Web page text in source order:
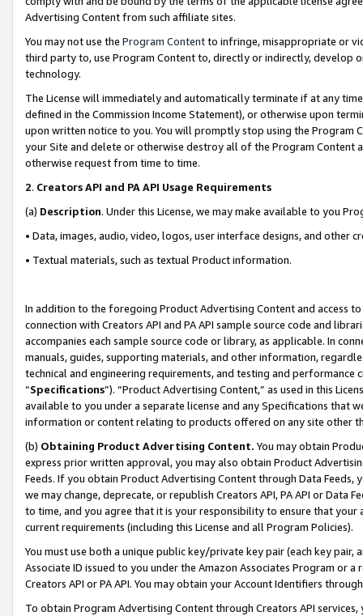
Advertising Content from such affiliate sites.
You may not use the Program Contentto infringe, misappropriate or
third party to, use Program Content to, directly or indirectly, develop
technology.
The License will immediately and automatically terminate if at any
defined in the Commission Income Statement), or otherwise upon
upon written notice to you. You will promptly stop using the Program
your Site and delete or otherwise destroy all of the Program Content
otherwise request from time to time.
2. Creators API and PA API Usage Requirements
(a) Description. Under this License, we may make available to you
• Data, images, audio, video, logos, user interface designs, and other
• Textual materials, such as textual Product information.
In addition to the foregoing Product Advertising Content and access
connection with Creators API and PA API sample source code and
accompanies each sample source code or library, as applicable. In
manuals, guides, supporting materials, and other information,
technical and engineering requirements, and testing and
“Specifications”). “Product Advertising Content,” as used in this
available to you under a separate license and any Specifications that
information or content relating to products offered on any site other
(b) Obtaining Product Advertising Content. You may obtain
express prior written approval, you may also obtain Product
Feeds. If you obtain Product Advertising Content through Data Feeds,
we may change, deprecate, or republish Creators API, PA API or Data
to time, and you agree that it is your responsibility to ensure that your
current requirements (including this License and all Program Policies).
You must use both a unique public key/private key pair (each key pair,
Associate ID issued to you under the Amazon Associates Program or
Creators API or PA API. You may obtain your Account Identifiers
To obtain Program Advertising Content through Creators API